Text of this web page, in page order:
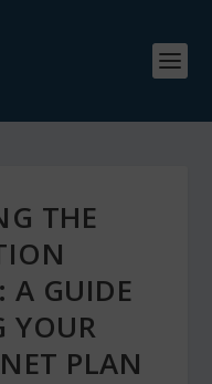
THE
A GUIDE
YOUR
PLAN